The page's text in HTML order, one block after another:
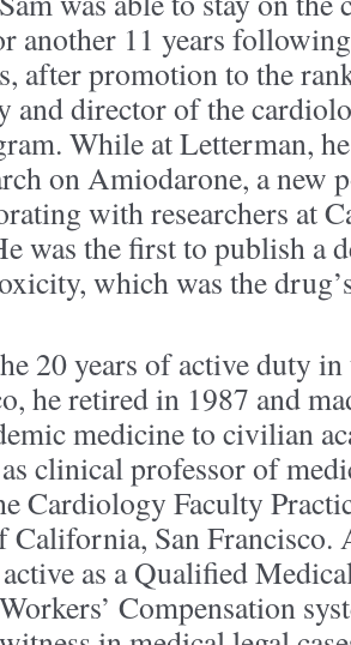
another 11 years
after promotion to the
and director of the
While at Letterman,
on Amiodarone, a new
with researchers at
was the first to publish a
which was the
20 years of active duty
he retired in 1987 and
medicine to civilian
clinical professor of
Cardiology Faculty
California, San
as a Qualified
Compensation